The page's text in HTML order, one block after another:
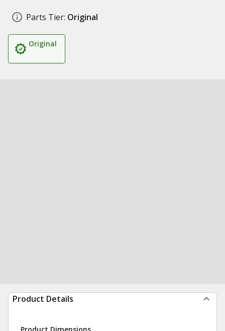
Parts Tier: Original
Original
Product Details